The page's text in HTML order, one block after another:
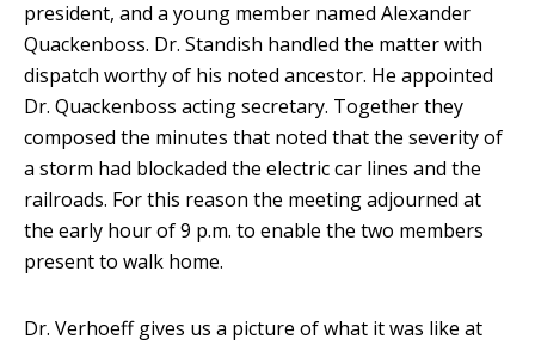
president, and a young member named Alexander
Quackenboss. Dr. Standish handled the matter with
dispatch worthy of his noted ancestor. He appointed
Dr. Quackenboss acting secretary. Together they
composed the minutes that noted that the severity of
a storm had blockaded the electric car lines and the
railroads. For this reason the meeting adjourned at
the early hour of 9 p.m. to enable the two members
present to walk home.
Dr. Verhoeff gives us a picture of what it was like at